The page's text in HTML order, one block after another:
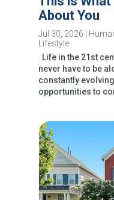
About You
Jul 30, 2026
Lifestyle
Life in the 21st
never have to be
constantly
opportunities to